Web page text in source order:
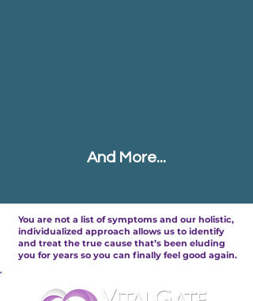
And More...
You are not a list of symptoms and our holistic,
individualized approach allows us to identify
and treat the true cause that’s been eluding
you for years so you can finally feel good again.